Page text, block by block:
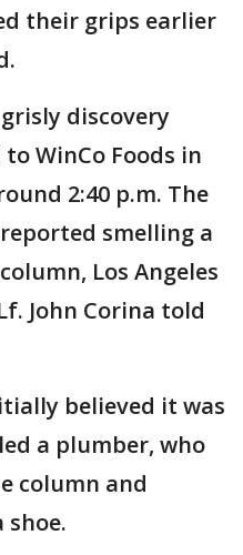
their grips earlier
discovery
WinCo Foods in
2:40 p.m. The
smelling a
Los Angeles
John Corina told
believed it was
a plumber, who
column and
shoe.